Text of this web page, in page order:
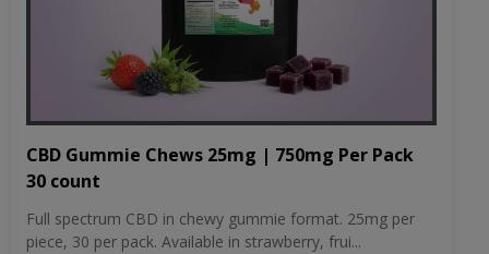
CBD Gummie Chews 25mg | 750mg Per Pack
30 count
Full spectrum CBD in chewy gummie format. 25mg per
piece, 30 per pack. Available in strawberry, frui...